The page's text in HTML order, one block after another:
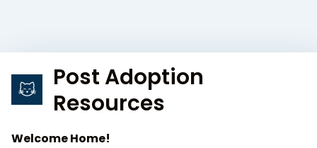
Post Adoption
Resources
Welcome Home!